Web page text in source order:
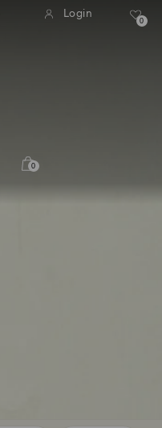
Free standard shipping over
Login
0
0